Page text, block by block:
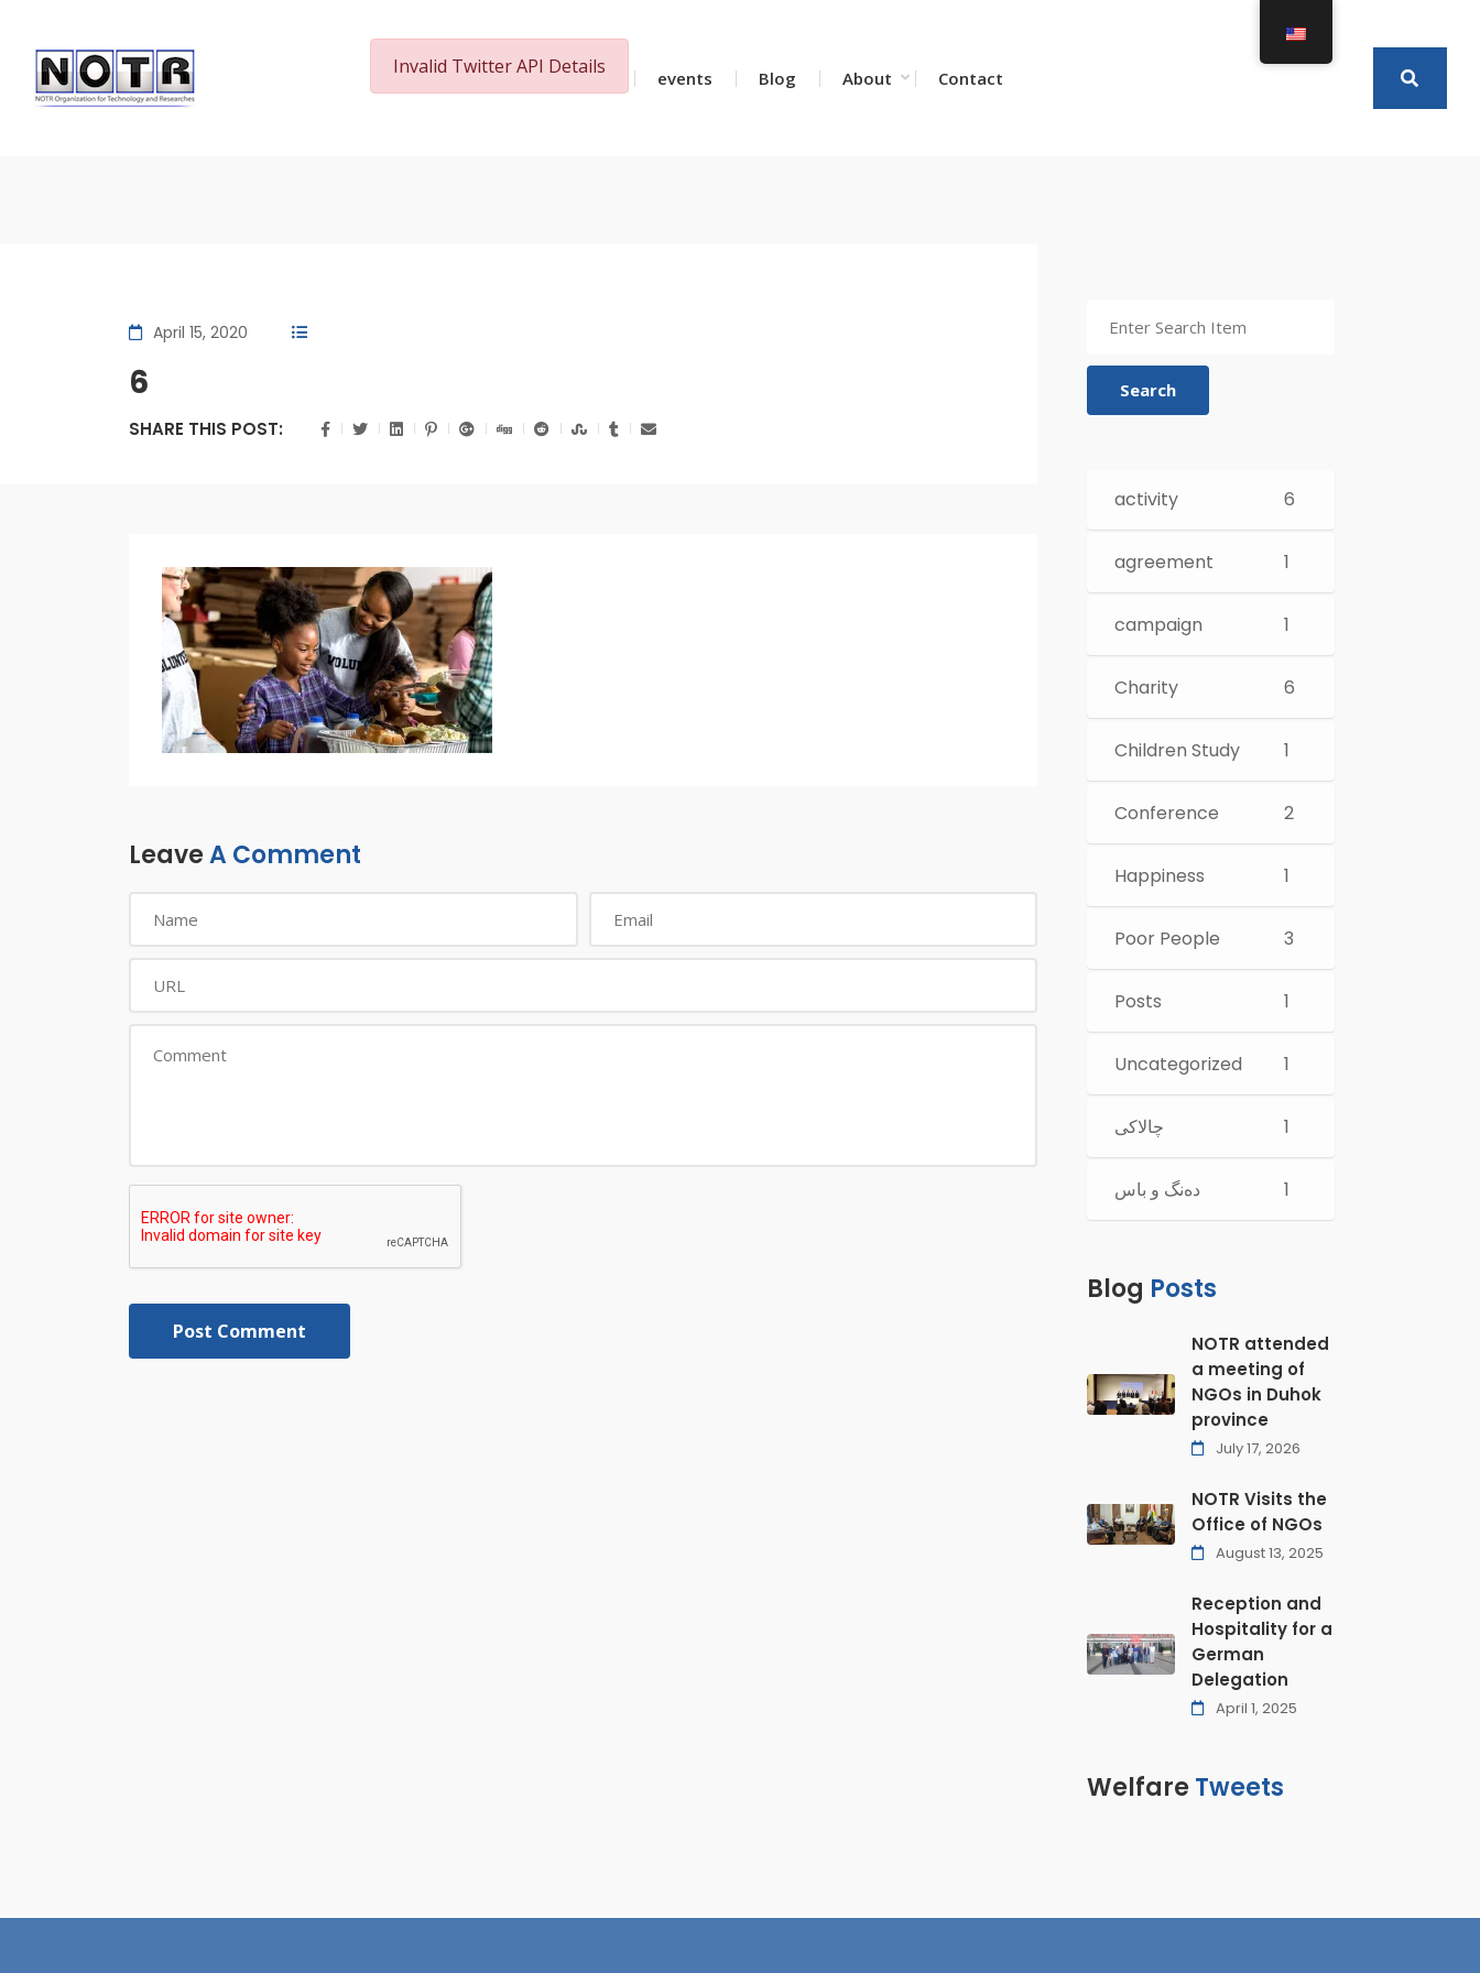
Home Together events Blog About Contact
April 15, 2020
6
SHARE THIS POST:
LeaveA Comment
Post Comment
Search
activity 6
agreement 1
campaign 1
Charity 6
Children Study 1
Conference 2
Happiness 1
Poor People 3
Posts 1
Uncategorized 1
چالاكی 1
ده‌نگ و باس 1
Blog Posts
NOTR attended
a meeting of
NGOs in Duhok
province
July 17, 2026
NOTR Visits the
Office of NGOs
August 13, 2025
Reception and
Hospitality for a
German
Delegation
April 1, 2025
Welfare Tweets
Invalid Twitter API Details